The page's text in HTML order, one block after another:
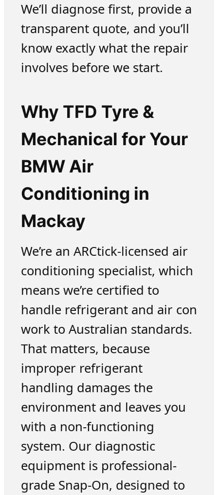
We’ll diagnose first, provide a
transparent quote, and you’ll
know exactly what the repair
involves before we start.
Why TFD Tyre &
Mechanical for Your
BMW Air
Conditioning in
Mackay
We’re an ARCtick-licensed air
conditioning specialist, which
means we’re certified to
handle refrigerant and air con
work to Australian standards.
That matters, because
improper refrigerant
handling damages the
environment and leaves you
with a non-functioning
system. Our diagnostic
equipment is professional-
grade Snap-On, designed to